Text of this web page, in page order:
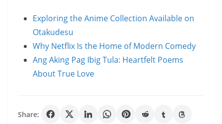
Exploring the Anime Collection Available on
Otakudesu
Why Netflix Is the Home of Modern Comedy
Ang Aking Pag Ibig Tula: Heartfelt Poems
About True Love
Share: